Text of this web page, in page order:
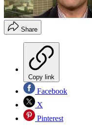
Share
Copy link
Facebook
X
Pinterest